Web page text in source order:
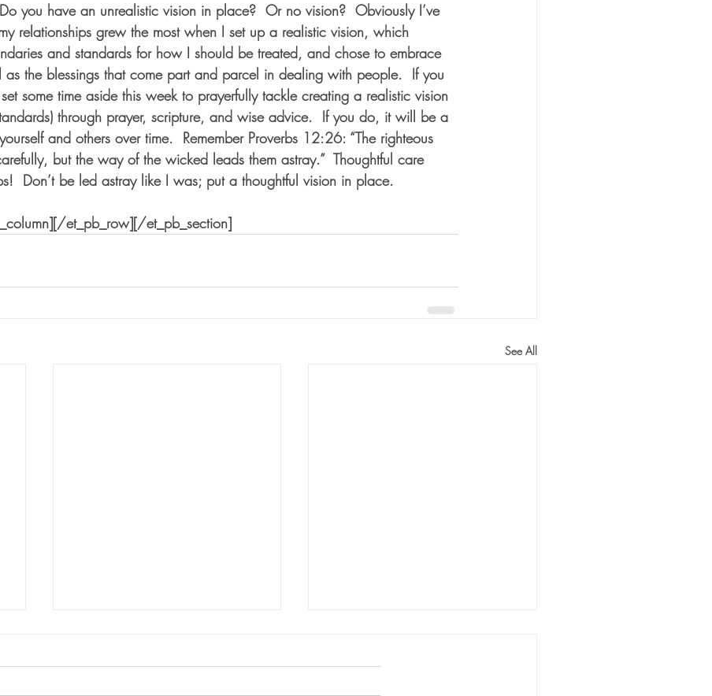
Do you have an unrealistic vision in place?  Or no vision?  Obviously I’ve
relationships grew the most when I set up a realistic vision, which
and standards for how I should be treated, and chose to embrace
as the blessings that come part and parcel in dealing with people.  If you
some time aside this week to prayerfully tackle creating a realistic vision
through prayer, scripture, and wise advice.  If you do, it will be a
and others over time.  Remember Proverbs 12:26: “The righteous
but the way of the wicked leads them astray.”  Thoughtful care
Don’t be led astray like I was; put a thoughtful vision in place.
et_pb_row][/et_pb_section]
See All